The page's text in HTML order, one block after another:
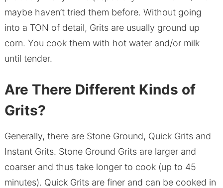
maybe haven’t tried them before. Without going
into a TON of detail, Grits are usually ground up
corn. You cook them with hot water and/or milk
until tender.
Are There Different Kinds of
Grits?
Generally, there are Stone Ground, Quick Grits and
Instant Grits. Stone Ground Grits are larger and
coarser and thus take longer to cook (up to 45
minutes). Quick Grits are finer and can be cooked in